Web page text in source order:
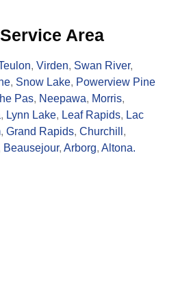
Area
, Virden, Swan River,
, Snow Lake, Powerview Pine
Pas, Neepawa, Morris,
, Lynn Lake, Leaf Rapids, Lac
, Grand Rapids, Churchill ,
Beausejour, Arborg, Altona.